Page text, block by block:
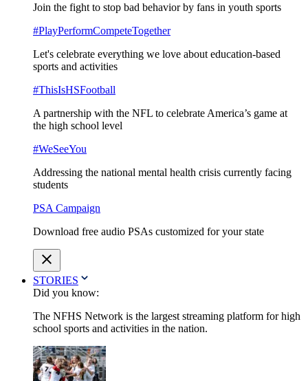
Join the fight to stop bad behavior by fans in youth sports
#PlayPerformCompeteTogether
Let's celebrate everything we love about education-based
sports and activities
#ThisIsHSFootball
A partnership with the NFL to celebrate America’s game at
the high school level
#WeSeeYou
Addressing the national mental health crisis currently facing
students
PSA Campaign
Download free audio PSAs customized for your state
STORIES
Did you know:
The NFHS Network is the largest streaming platform for high
school sports and activities in the nation.